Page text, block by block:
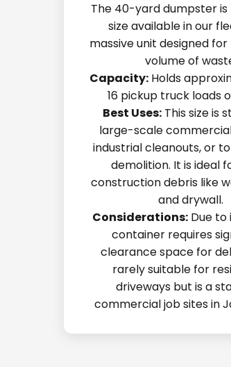
The 40-yard dumpster
size available in our
massive unit designed
volume of
Capacity:Holds
16 pickup truck loads
Best Uses: This size is
large-scale
industrial cleanouts, or
demolition. It is ideal
construction debris like
and drywall.
Considerations: Due to
container requires
clearance space for
rarely suitable for
driveways but is a
commercial job sites in